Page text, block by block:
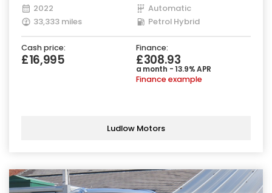
2022
Automatic
33,333 miles
Petrol Hybrid
Cash price:
£16,995
Finance:
£308.93
a month - 13.9% APR
Finance example
Ludlow Motors